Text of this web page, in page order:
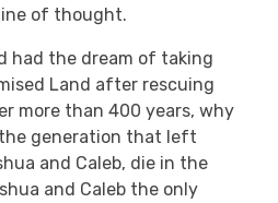
of thought.
had the dream of taking
Land after rescuing
more than 400 years, why
generation that left
and Caleb, die in the
and Caleb the only